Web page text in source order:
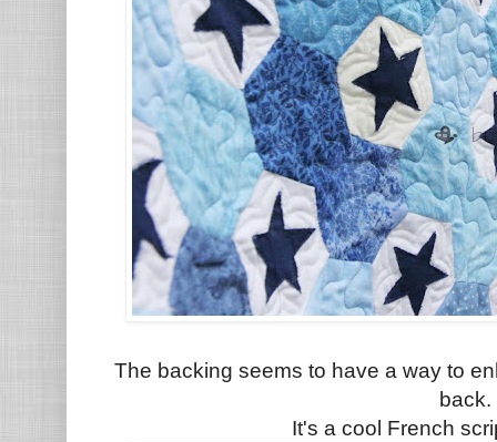
The backing seems to have a way to
back.
It's a cool French